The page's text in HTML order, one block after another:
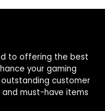
Gifts for
to offering the best
your gaming
customer
and must-have items